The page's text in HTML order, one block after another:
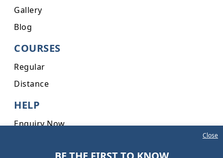
Gallery
Blog
COURSES
Regular
Distance
HELP
Enquiry Now
Close